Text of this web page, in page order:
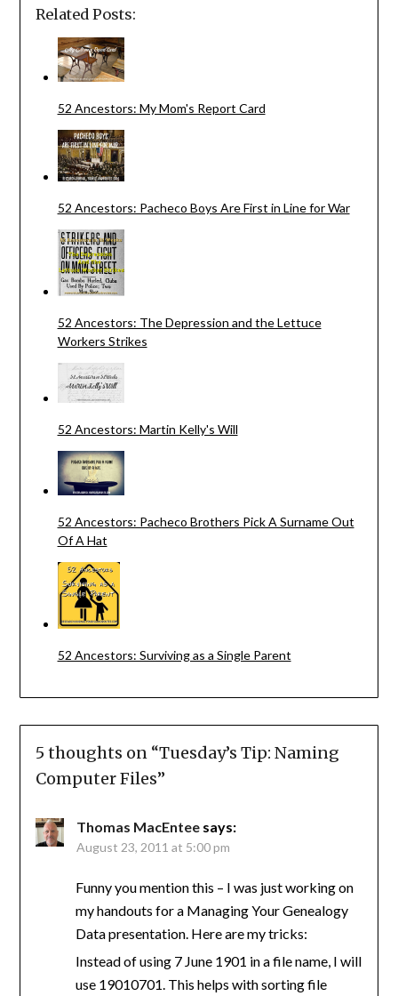
Related Posts:
52 Ancestors: My Mom's Report Card
52 Ancestors: Pacheco Boys Are First in Line for War
52 Ancestors: The Depression and the Lettuce
Workers Strikes
52 Ancestors: Martin Kelly's Will
52 Ancestors: Pacheco Brothers Pick A Surname Out
Of A Hat
52 Ancestors: Surviving as a Single Parent
5 thoughts on “Tuesday’s Tip: Naming
Computer Files”
Thomas MacEntee says:
August 23, 2011 at 5:00 pm
Funny you mention this – I was just working on
my handouts for a Managing Your Genealogy
Data presentation. Here are my tricks:
Instead of using 7 June 1901 in a file name, I will
use 19010701. This helps with sorting file